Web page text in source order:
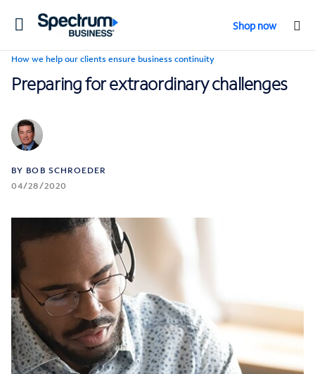
Toggle
Shop now
How we help our clients ensure business continuity
Preparing for extraordinary challenges
BY BOB SCHROEDER
04/28/2020